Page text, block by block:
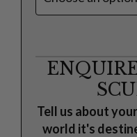
Tell us about
world it's